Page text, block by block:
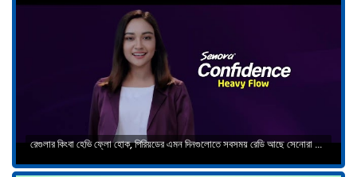
রেগুলার কিংবা হেভি ফ্লো হোক, পিরিয়ডের এমন দিনগুলোতে সবসময় রেডি আছে সেনোরা কনফিডেন্স